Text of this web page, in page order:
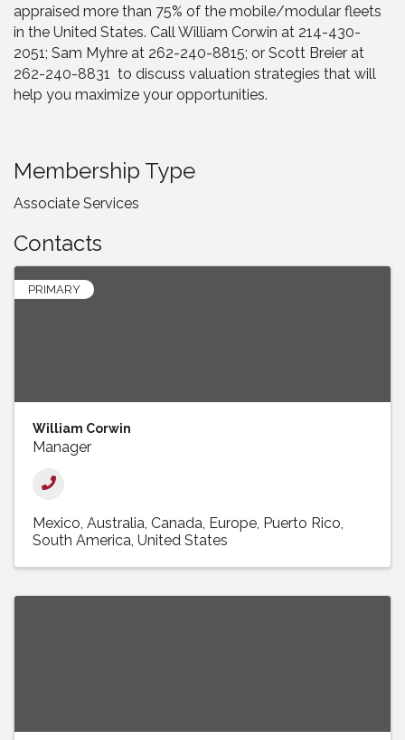
appraised more than 75% of the mobile/modular fleets
in the United States. Call William Corwin at 214-430-
2051; Sam Myhre at 262-240-8815; or Scott Breier at
262-240-8831 to discuss valuation strategies that will
help you maximize your opportunities.
Membership Type
Associate Services
Contacts
PRIMARY
William Corwin
Manager
Mexico Australia Canada Europe Puerto Rico
South America United States